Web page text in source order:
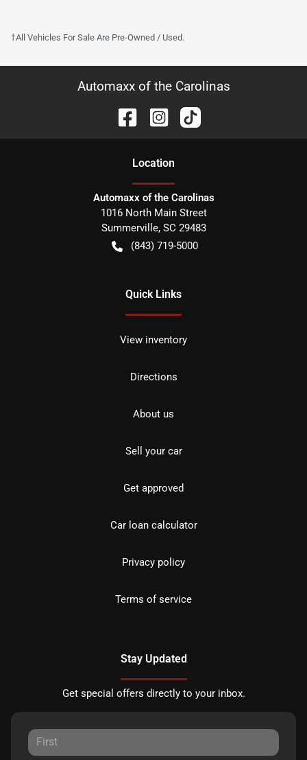
†All Vehicles For Sale Are Pre-Owned / Used.
Automaxx of the Carolinas
Location
Automaxx of the Carolinas
1016 North Main Street
Summerville, SC 29483
(843) 719-5000
Quick Links
View inventory
Directions
About us
Sell your car
Get approved
Car loan calculator
Privacy policy
Terms of service
Stay Updated
Get special offers directly to your inbox.